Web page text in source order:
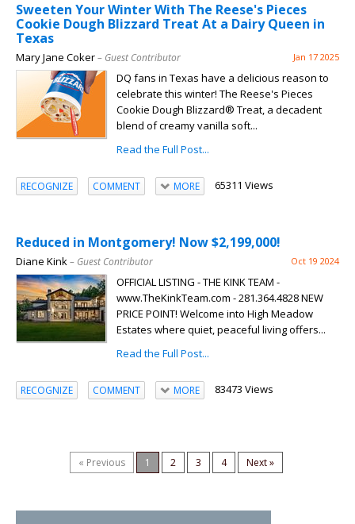
Sweeten Your Winter With The Reese's Pieces
Cookie Dough Blizzard Treat At a Dairy Queen in
Texas
Mary Jane Coker– Guest Contributor Jan 17 2025
DQ fans in Texas have a delicious reason to
celebrate this winter! The Reese's Pieces
Cookie Dough Blizzard® Treat, a decadent
blend of creamy vanilla soft...
Read the Full Post...
RECOGNIZE COMMENT MORE 65311 Views
Reduced in Montgomery! Now $2,199,000!
Diane Kink– Guest Contributor Oct 19 2024
OFFICIAL LISTING - THE KINK TEAM -
www.TheKinkTeam.com - 281.364.4828 NEW
PRICE POINT! Welcome into High Meadow
Estates where quiet, peaceful living offers...
Read the Full Post...
RECOGNIZE COMMENT MORE 83473 Views
« Previous 1 2 3 4 Next »